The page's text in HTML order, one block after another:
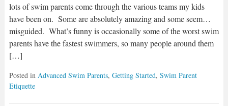
lots of swim parents come through the various teams my kids
have been on. Some are absolutely amazing and some seem…
misguided. What’s funny is occasionally some of the worst swim
parents have the fastest swimmers, so many people around them
[…]
Posted in Advanced Swim Parents, Getting Started, Swim Parent
Etiquette